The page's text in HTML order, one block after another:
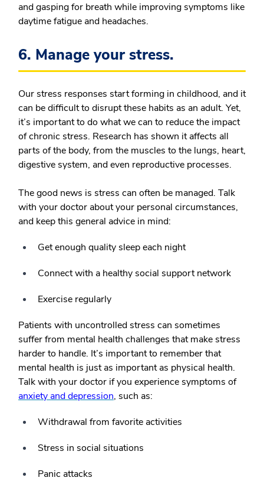
and gasping for breath while improving symptoms like
daytime fatigue and headaches.
6. Manage your stress.
Our stress responses start forming in childhood, and it
can be difficult to disrupt these habits as an adult. Yet,
it’s important to do what we can to reduce the impact
of chronic stress. Research has shown it affects all
parts of the body, from the muscles to the lungs, heart,
digestive system, and even reproductive processes.
The good news is stress can often be managed. Talk
with your doctor about your personal circumstances,
and keep this general advice in mind:
Get enough quality sleep each night
Connect with a healthy social support network
Exercise regularly
Patients with uncontrolled stress can sometimes
suffer from mental health challenges that make stress
harder to handle. It’s important to remember that
mental health is just as important as physical health.
Talk with your doctor if you experience symptoms of
anxiety and depression, such as:
Withdrawal from favorite activities
Stress in social situations
Panic attacks